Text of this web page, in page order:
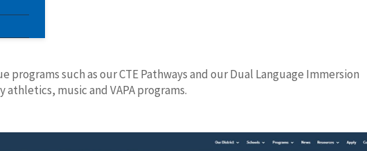
programs such as our CTE Pathways and our Dual Language Immersion
music and VAPA programs.